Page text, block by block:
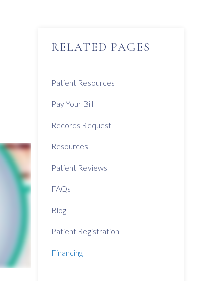
RELATED PAGES
Patient Resources
Pay Your Bill
Records Request
Resources
Patient Reviews
FAQs
Blog
Patient Registration
Financing